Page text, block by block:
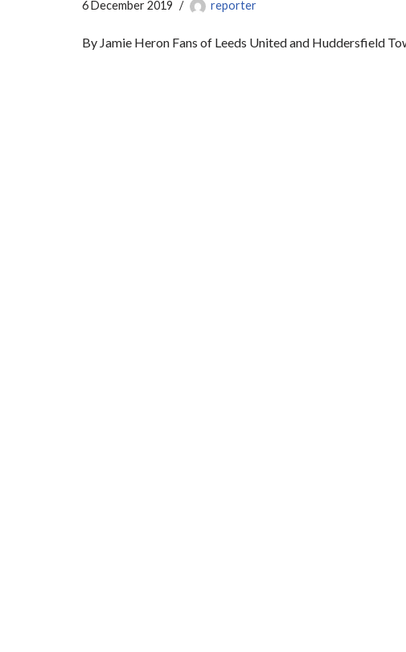
6 December 2019 reporter
By Jamie Heron Fans of Leeds United and Huddersfield